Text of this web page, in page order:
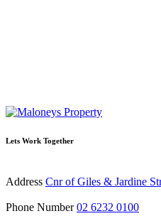
Lets Work Together
Address Cnr of Giles & Jardine
Phone Number 02 6232 0100